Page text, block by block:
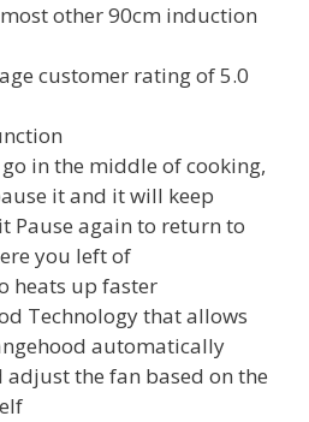
other 90cm induction
customer rating of 5.0
in the middle of cooking,
it and it will keep
Pause again to return to
you left of
heats up faster
Technology that allows
automatically
the fan based on the